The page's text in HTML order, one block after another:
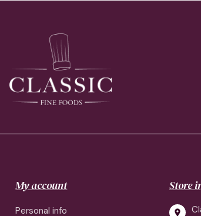
My account
Personal info
Store
